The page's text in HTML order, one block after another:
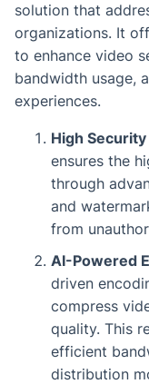
solution that
organizations. It
to enhance video
bandwidth usage,
experiences.
High
ensures the
through
and
from
AI-Powered
driven
compress
quality. This
efficient
distribution